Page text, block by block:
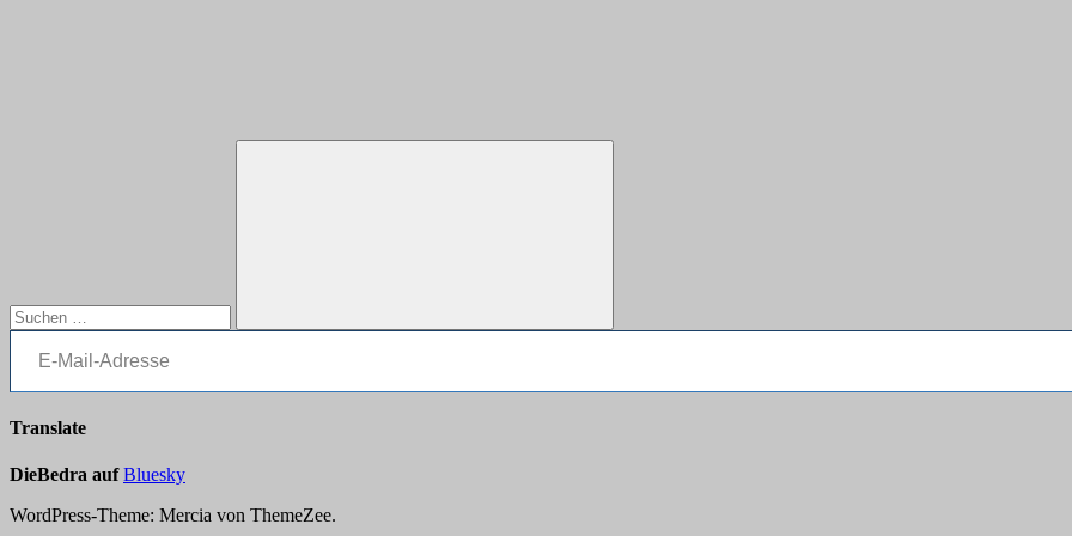
Suchen
E-Mail-Adresse
Translate
DieBedra auf Bluesky
WordPress-Theme: Mercia von ThemeZee.